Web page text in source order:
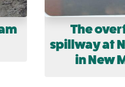
The
spillway at
in New